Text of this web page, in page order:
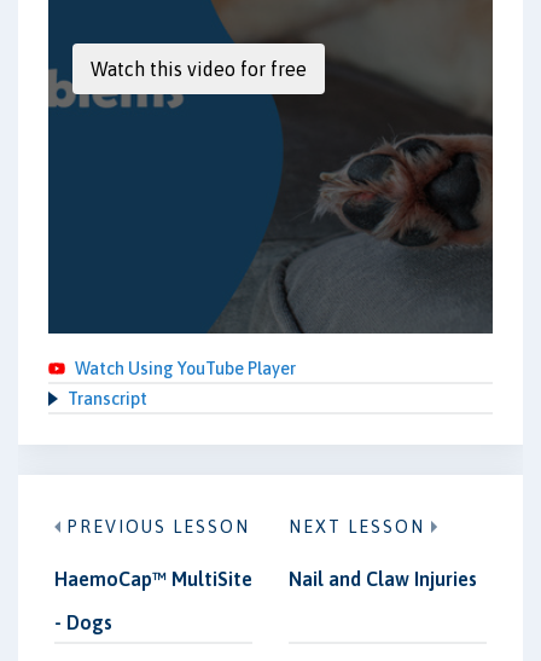
Watch Using YouTube Player
Transcript
PREVIOUS LESSON
HaemoCap™ MultiSite
- Dogs
NEXT LESSON
Nail and Claw Injuries